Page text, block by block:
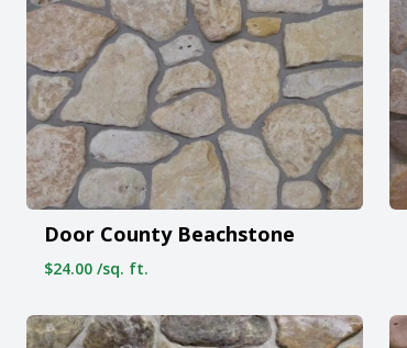
Door County Beachstone
$24.00 /sq. ft.